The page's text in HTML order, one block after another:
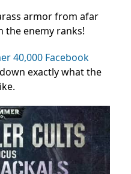
armor from afar
the enemy ranks!
40,000 Facebook
exactly what the